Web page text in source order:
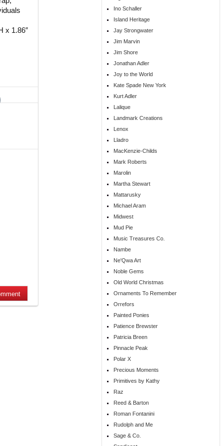
Ino Schaller
Island Heritage
Jay Strongwater
Jim Marvin
Jim Shore
Jonathan Adler
Joy to the World
Kate Spade New York
Kurt Adler
Lalique
Landmark Creations
Lenox
Lladro
MacKenzie-Childs
Mark Roberts
Marolin
Martha Stewart
Mattarusky
Michael Aram
Midwest
Mud Pie
Music Treasures Co.
Nambe
Ne'Qwa Art
Noble Gems
Old World Christmas
Ornaments To Remember
Orrefors
Painted Ponies
Patience Brewster
Patricia Breen
Pinnacle Peak
Polar X
Precious Moments
Primitives by Kathy
Raz
Reed & Barton
Roman Fontanini
Rudolph and Me
Sage & Co.
x 1.86″